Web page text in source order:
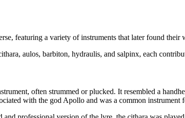
featuring a variety of instruments that later found their
aulos, barbiton, hydraulis, and salpinx, each
often strummed or plucked. It resembled a
with the god Apollo and was a common